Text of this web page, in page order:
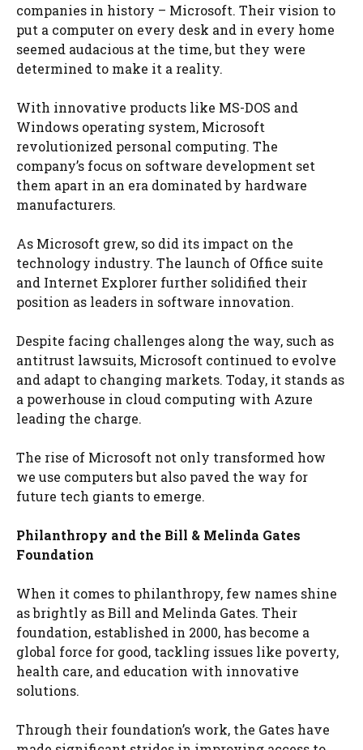
companies in history – Microsoft. Their vision to
put a computer on every desk and in every home
seemed audacious at the time, but they were
determined to make it a reality.
With innovative products like MS-DOS and
Windows operating system, Microsoft
revolutionized personal computing. The
company’s focus on software development set
them apart in an era dominated by hardware
manufacturers.
As Microsoft grew, so did its impact on the
technology industry. The launch of Office suite
and Internet Explorer further solidified their
position as leaders in software innovation.
Despite facing challenges along the way, such as
antitrust lawsuits, Microsoft continued to evolve
and adapt to changing markets. Today, it stands as
a powerhouse in cloud computing with Azure
leading the charge.
The rise of Microsoft not only transformed how
we use computers but also paved the way for
future tech giants to emerge.
Philanthropy and the Bill & Melinda Gates
Foundation
When it comes to philanthropy, few names shine
as brightly as Bill and Melinda Gates. Their
foundation, established in 2000, has become a
global force for good, tackling issues like poverty,
health care, and education with innovative
solutions.
Through their foundation’s work, the Gates have